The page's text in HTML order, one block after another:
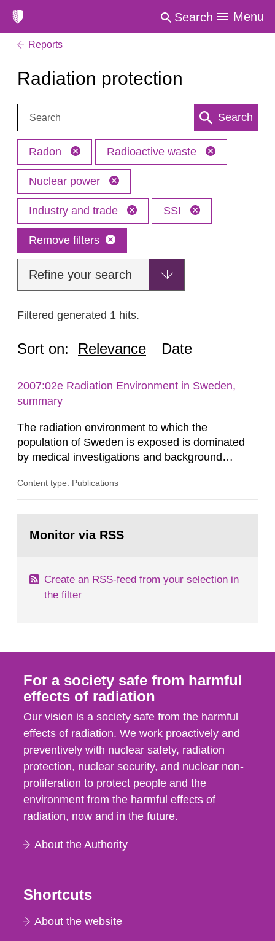
Search Menu
Reports
Radiation protection
Search: Search
Radon Radioactive waste
Nuclear power
Industry and trade SSI
Remove filters
Refine your search
Filtered generated 1 hits.
Sort on: Relevance Date
2007:02e Radiation Environment in Sweden,
summary
The radiation environment to which the
population of Sweden is exposed is dominated
by medical investigations and background
in our houses. That is the conclusion of the first
field of radiation. The report shows that people’s
Content type: Publications
page:Monitor via RSS
Create an RSS-feed from your selection in
the filter
For a society safe from harmful
effects of radiation
Our vision is a society safe from the harmful
effects of radiation. We work proactively and
preventively with nuclear safety, radiation
protection, nuclear security, and nuclear non-
proliferation to protect people and the
environment from the harmful effects of
radiation, now and in the future.
About the Authority
Shortcuts
About the website